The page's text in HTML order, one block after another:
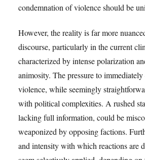
condemnation of violence should be
However, the reality is far more
discourse, particularly in the current
characterized by intense polarization
animosity. The pressure to
violence, while seemingly
with political complexities. A rushed
lacking full information, could be
weaponized by opposing factions.
and intensity with which reactions are